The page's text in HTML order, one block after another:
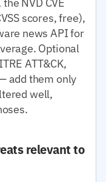
scores, free),
news API for
Optional
ATT&CK,
add them only
well,
relevant to